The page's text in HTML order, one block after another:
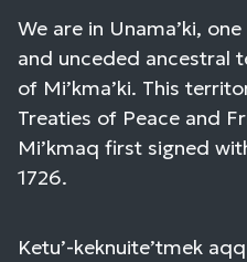
We are in Unama’ki,
and unceded ancestral
of Mi’kma’ki. This
Treaties of Peace and
Mi’kmaq first signed
1726.
Ketu’-keknuite’tmek